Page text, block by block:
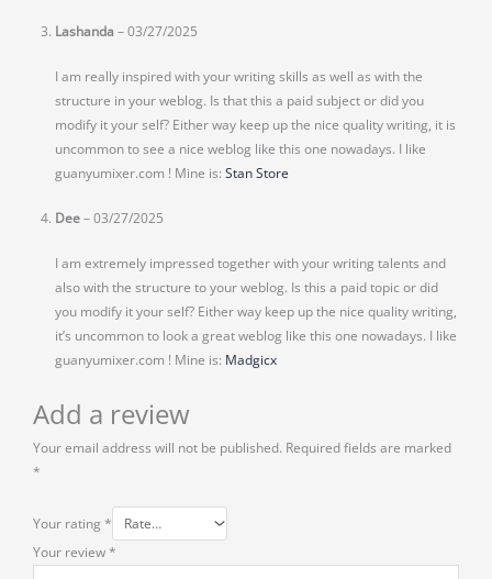
Lashanda –03/27/2025
I am really inspired with your writing skills as well as with the
structure in your weblog. Is that this a paid subject or did you
modify it your self? Either way keep up the nice quality writing, it is
uncommon to see a nice weblog like this one nowadays. I like
guanyumixer.com ! Mine is: Stan Store
Dee–03/27/2025
I am extremely impressed together with your writing talents and
also with the structure to your weblog. Is this a paid topic or did
you modify it your self? Either way keep up the nice quality writing,
it’s uncommon to look a great weblog like this one nowadays. I like
guanyumixer.com ! Mine is: Madgicx
Add a review
Your email address will not be published. Required fields are marked
*
Your rating *
Your review*